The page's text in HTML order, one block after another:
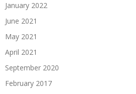
January 2022
June 2021
May 2021
April 2021
September 2020
February 2017